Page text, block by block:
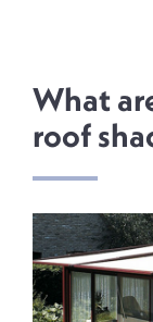
What
roof